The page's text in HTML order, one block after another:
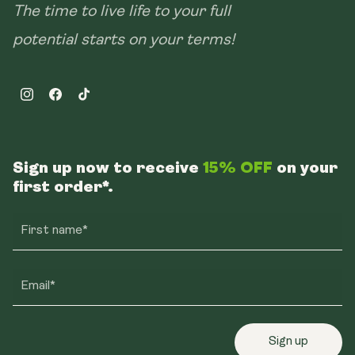
The time to live life to your full
potential starts on your terms!
InstagramFacebookTikTok
Sign up now to receive 15% OFF on your
first order*.
First name*
Email*
Sign up